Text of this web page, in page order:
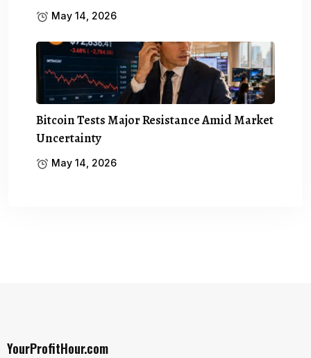
May 14, 2026
Bitcoin Tests Major Resistance Amid Market
Uncertainty
May 14, 2026
YourProfitHour.com